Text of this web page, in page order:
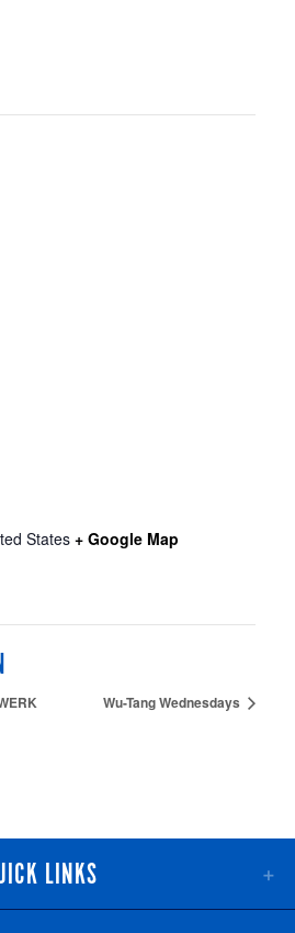
States + Google Map
Wu-Tang Wednesdays
LINKS